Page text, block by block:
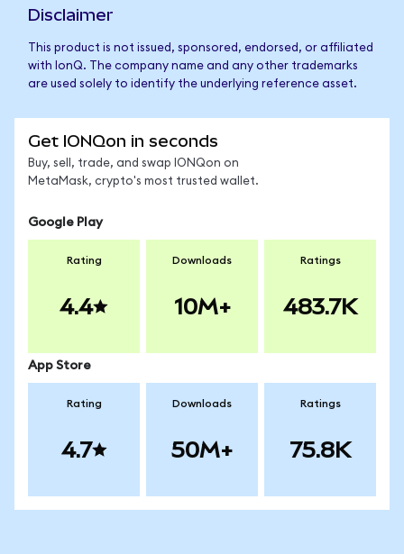
Disclaimer
This product is not issued, sponsored, endorsed, or affiliated
with IonQ. The company name and any other trademarks
are used solely to identify the underlying reference asset.
Get IONQon in seconds
Buy, sell, trade, and swap IONQon on
MetaMask, crypto's most trusted wallet.
Google Play
Rating
4.4
Downloads
10M+
Ratings
483.7K
App Store
Rating
4.7
Downloads
50M+
Ratings
75.8K